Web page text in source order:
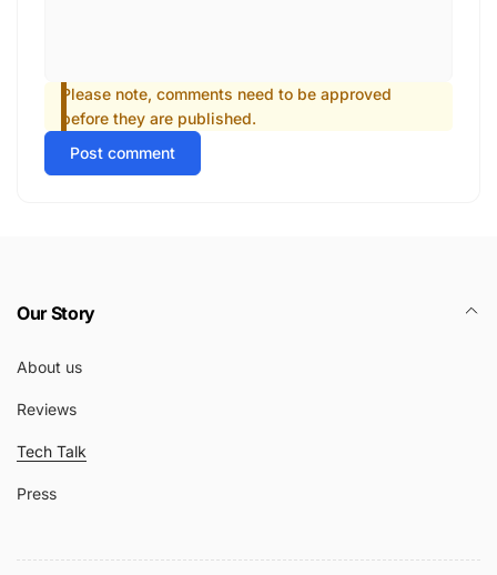
Please note, comments need to be approved
before they are published.
Post comment
Our Story
About us
Reviews
Tech Talk
Press